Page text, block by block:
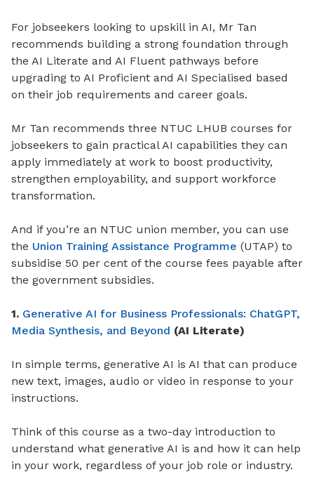
For jobseekers looking to upskill in AI, Mr Tan
recommends building a strong foundation through
the AI Literate and AI Fluent pathways before
upgrading to AI Proficient and AI Specialised based
on their job requirements and career goals.
Mr Tan recommends three NTUC LHUB courses for
jobseekers to gain practical AI capabilities they can
apply immediately at work to boost productivity,
strengthen employability, and support workforce
transformation.
And if you’re an NTUC union member, you can use
the Union Training Assistance Programme (UTAP) to
subsidise 50 per cent of the course fees payable after
the government subsidies.
1. Generative AI for Business Professionals: ChatGPT,
Media Synthesis, and Beyond (AI Literate)
In simple terms, generative AI is AI that can produce
new text, images, audio or video in response to your
instructions.
Think of this course as a two-day introduction to
understand what generative AI is and how it can help
in your work, regardless of your job role or industry.